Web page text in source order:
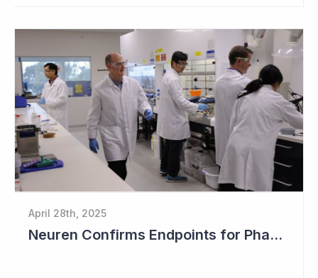
April 28th, 2025
Neuren Confirms Endpoints for Phase III Study in PMS